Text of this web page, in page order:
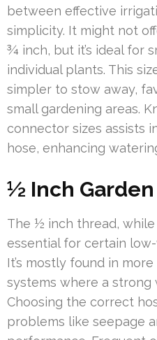
between effective
simplicity. It might not
¾ inch, but it’s ideal for
individual plants. This
simpler to stow away,
small gardening areas.
connector sizes assists
hose, enhancing
½ Inch
The ½ inch thread,
essential for certain
It’s mostly found in
systems where a strong
Choosing the correct
problems like seepage